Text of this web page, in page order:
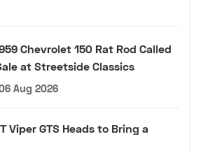
Chevrolet 150 Rat Rod Called
at Streetside Classics
Aug 2026
Viper GTS Heads to Bring a